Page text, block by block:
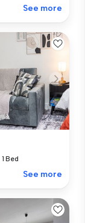
See more
1 Bed
See more